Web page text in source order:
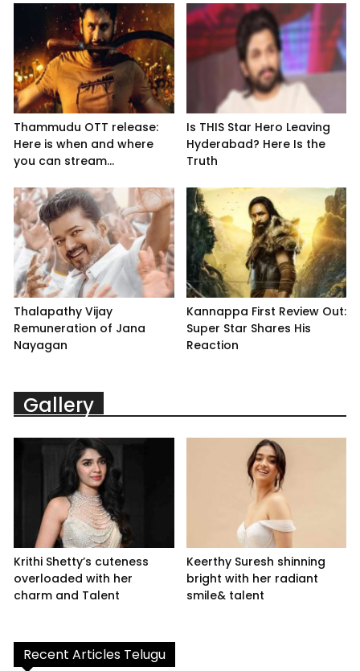
Thammudu OTT release:
Here is when and where
you can stream...
Is THIS Star Hero Leaving
Hyderabad? Here Is the
Truth
Thalapathy Vijay
Remuneration of Jana
Nayagan
Kannappa First Review Out:
Super Star Shares His
Reaction
Gallery
Krithi Shetty’s cuteness
overloaded with her
charm and Talent
Keerthy Suresh shinning
bright with her radiant
smile& talent
Recent Articles Telugu